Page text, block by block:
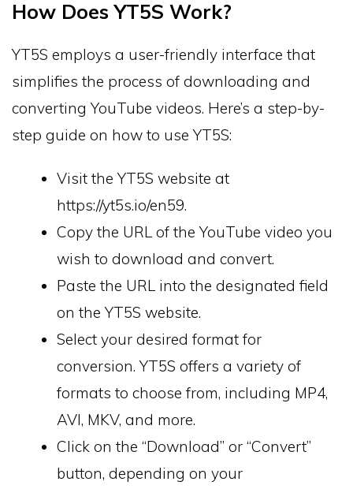
How Does YT5S Work?
YT5S employs a user-friendly interface that
simplifies the process of downloading and
converting YouTube videos. Here’s a step-by-
step guide on how to use YT5S:
Visit the YT5S website at
https://yt5s.io/en59.
Copy the URL of the YouTube video you
wish to download and convert.
Paste the URL into the designated field
on the YT5S website.
Select your desired format for
conversion. YT5S offers a variety of
formats to choose from, including MP4,
AVI, MKV, and more.
Click on the “Download” or “Convert”
button, depending on your